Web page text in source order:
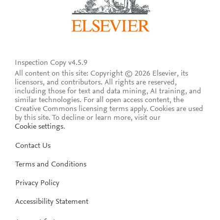
Inspection Copy v4.5.9
All content on this site: Copyright © 2026 Elsevier, its
licensors, and contributors. All rights are reserved,
including those for text and data mining, AI training, and
similar technologies. For all open access content, the
Creative Commons licensing terms apply. Cookies are used
by this site. To decline or learn more, visit our
Cookie settings.
Contact Us
Terms and Conditions
Privacy Policy
Accessibility Statement